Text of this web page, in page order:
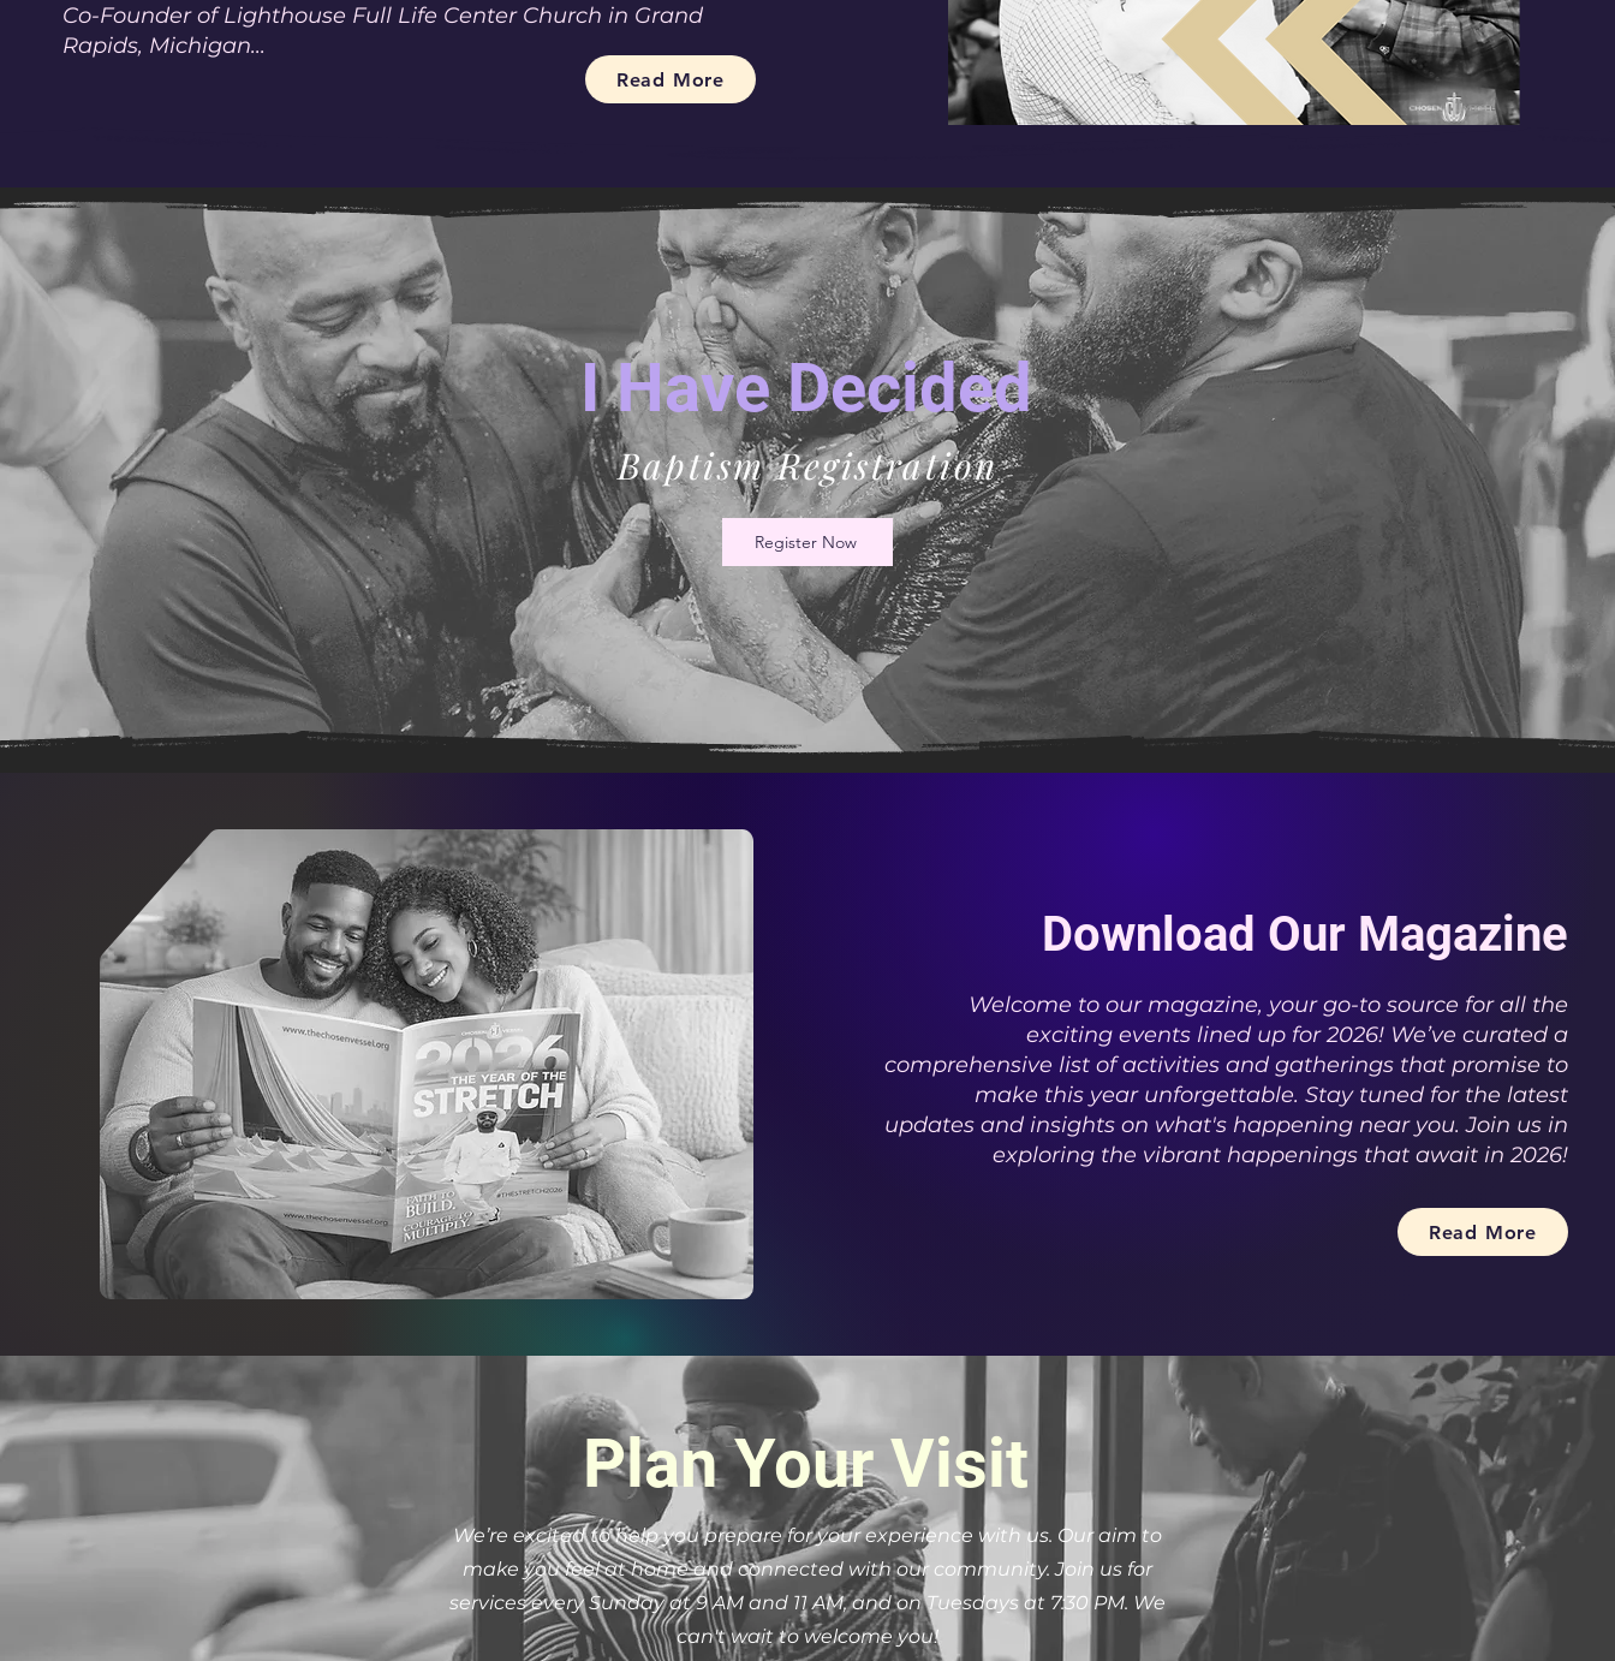
Co-Founder of Lighthouse Full Life Center Church in Grand
Rapids, Michigan...
Read More
I Have Decided
Baptism Registration
Register Now
Download Our Magazine
Welcome to our magazine, your go-to source for all the
exciting events lined up for 2026! We’ve curated a
comprehensive list of activities and gatherings that promise to
make this year unforgettable. Stay tuned for the latest
updates and insights on what's happening near you. Join us in
exploring the vibrant happenings that await in 2026!
Read More
Plan Your Visit
We’re excited to help you prepare for your experience with us. Our aim to
make you feel at home and connected with our community. Join us for
services every Sunday at 9 AM and 11 AM, and on Tuesdays at 7:30 PM. We
can't wait to welcome you!